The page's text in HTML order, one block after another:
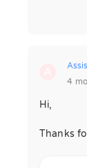
4
Hi,
Thanks